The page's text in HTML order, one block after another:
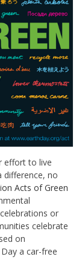
effort to live
difference, no
Acts of Green
or
celebrate
on
a car-free